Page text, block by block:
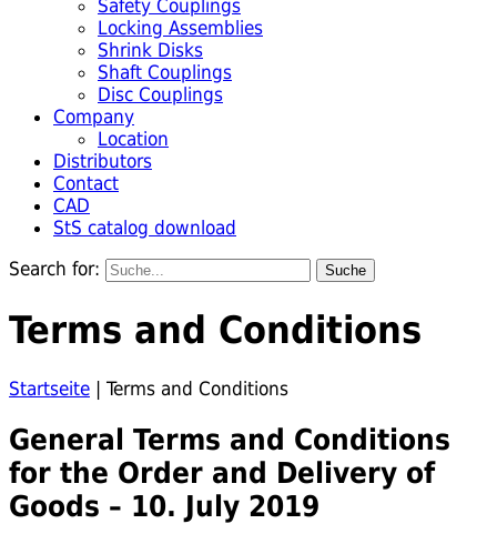
Safety Couplings
Locking Assemblies
Shrink Disks
Shaft Couplings
Disc Couplings
Company
Location
Distributors
Contact
CAD
StS catalog download
Search for:
Terms and Conditions
Startseite | Terms and Conditions
General Terms and Conditions
for the Order and Delivery of
Goods – 10. July 2019